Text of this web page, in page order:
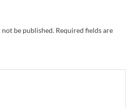
be published. Required fields are